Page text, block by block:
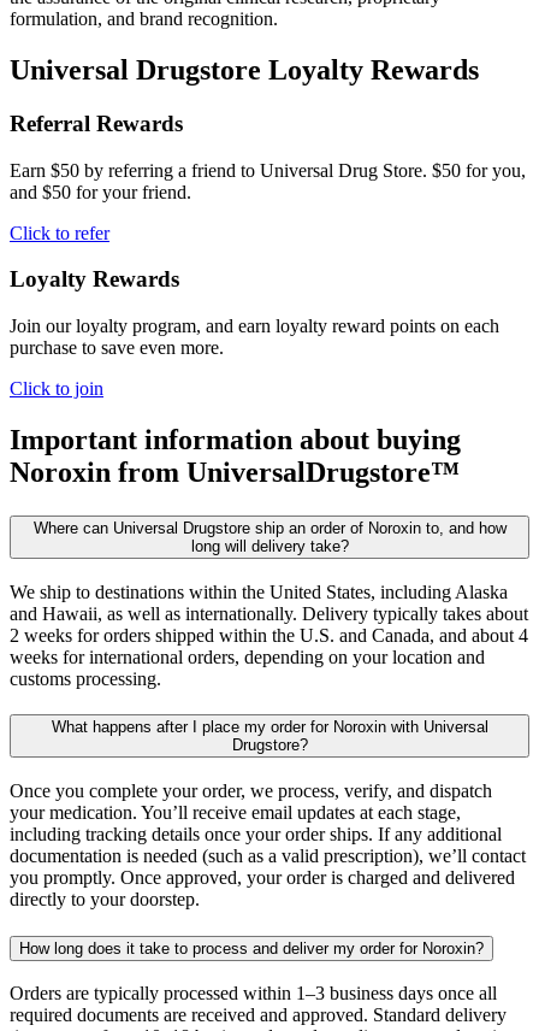
formulation, and brand recognition.
Universal Drugstore Loyalty Rewards
Referral Rewards
Earn $50 by referring a friend to Universal Drug Store. $50 for you,
and $50 for your friend.
Click to refer
Loyalty Rewards
Join our loyalty program, and earn loyalty reward points on each
purchase to save even more.
Click to join
Important information about buying
Noroxin from UniversalDrugstore™
Where can Universal Drugstore ship an order of Noroxin to, and how
long will delivery take?
We ship to destinations within the United States, including Alaska
and Hawaii, as well as internationally. Delivery typically takes about
2 weeks for orders shipped within the U.S. and Canada, and about 4
weeks for international orders, depending on your location and
customs processing.
What happens after I place my order for Noroxin with Universal
Drugstore?
Once you complete your order, we process, verify, and dispatch
your medication. You’ll receive email updates at each stage,
including tracking details once your order ships. If any additional
documentation is needed (such as a valid prescription), we’ll contact
you promptly. Once approved, your order is charged and delivered
directly to your doorstep.
How long does it take to process and deliver my order for Noroxin?
Orders are typically processed within 1–3 business days once all
required documents are received and approved. Standard delivery